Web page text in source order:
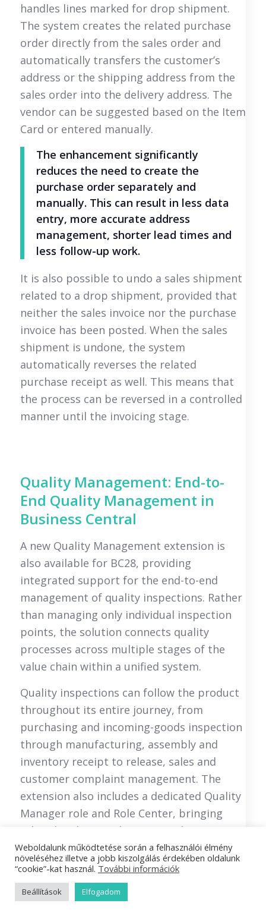
handles lines marked for drop shipment.
The system creates the related purchase
order directly from the sales order and
automatically transfers the customer’s
address or the shipping address from the
sales order into the delivery address. The
vendor can be suggested based on the Item
Card or entered manually.
The enhancement significantly
reduces the need to create the
purchase order separately and
manually. This can result in less data
entry, more accurate address
management, shorter lead times and
less follow-up work.
It is also possible to undo a sales shipment
related to a drop shipment, provided that
neither the sales invoice nor the purchase
invoice has been posted. When the sales
shipment is undone, the system
automatically reverses the related
purchase receipt as well. This means that
the process can be reversed in a controlled
manner until the invoicing stage.
Quality Management: End-to-
End Quality Management in
Business Central
A new Quality Management extension is
also available for BC28, providing
integrated support for the end-to-end
management of quality inspections. Rather
than managing only individual inspection
points, the solution connects quality
processes across multiple stages of the
value chain within a unified system.
Quality inspections can follow the product
throughout its entire journey, from
purchasing and incoming-goods inspection
through manufacturing, assembly and
inventory receipt to release, sales and
customer complaint management. The
extension also includes a dedicated Quality
Manager role and Role Center, bringing
related tasks together in one place.
The receipt of a purchase order can
automatically initiate a quality inspection
task. The system supports incoming-goods
Weboldalunk működtetése során a felhasználói élmény
növeléséhez illetve a jobb kiszolgálás érdekében oldalunk
“cookie”-kat használ. További információk
Beállítások Elfogadom